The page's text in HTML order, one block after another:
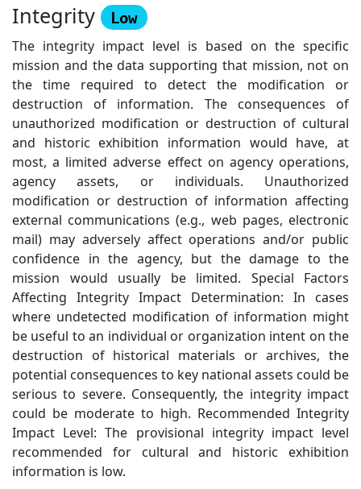
Integrity
Low
The integrity impact level is based on the specific
mission and the data supporting that mission, not on
the time required to detect the modification or
destruction of information. The consequences of
unauthorized modification or destruction of cultural
and historic exhibition information would have, at
most, a limited adverse effect on agency operations,
agency assets, or individuals. Unauthorized
modification or destruction of information affecting
external communications (e.g., web pages, electronic
mail) may adversely affect operations and/or public
confidence in the agency, but the damage to the
mission would usually be limited. Special Factors
Affecting Integrity Impact Determination: In cases
where undetected modification of information might
be useful to an individual or organization intent on the
destruction of historical materials or archives, the
potential consequences to key national assets could be
serious to severe. Consequently, the integrity impact
could be moderate to high. Recommended Integrity
Impact Level: The provisional integrity impact level
recommended for cultural and historic exhibition
information is low.